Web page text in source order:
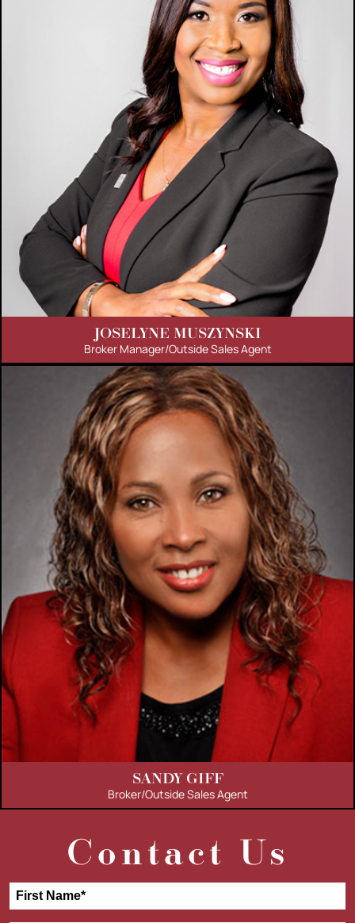
JOSELYNE MUSZYNSKI
Broker Manager/Outside Sales Agent
SANDY GIFF
Broker/Outside Sales Agent
Contact Us